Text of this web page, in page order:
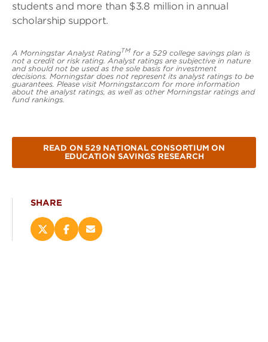
students and more than $3.8 million in annual
scholarship support.
A Morningstar Analyst RatingTM for a 529 college savings plan is
not a credit or risk rating. Analyst ratings are subjective in nature
and should not be used as the sole basis for investment
decisions. Morningstar does not represent its analyst ratings to be
guarantees. Please visit Morningstar.com for more information
about the analyst ratings, as well as other Morningstar ratings and
fund rankings.
READ ON 529 NATIONAL CONSORTIUM ON
EDUCATION SAVINGS RESEARCH
SHARE
ShareShareEmail